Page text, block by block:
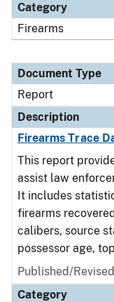
Category
Firearms
Document Type
Report
Description
Firearms Trace
This report
assist law
It includes
firearms
calibers, source
possessor age,
Published/
Category